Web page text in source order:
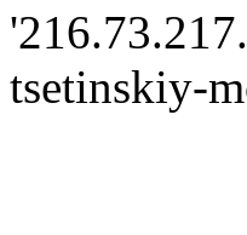
tsetinskiy-